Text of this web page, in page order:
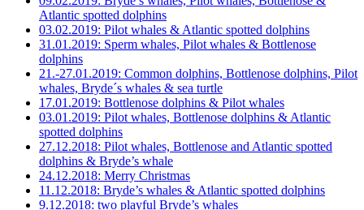
Atlantic spotted dolphins
03.02.2019: Pilot whales & Atlantic spotted dolphins
31.01.2019: Sperm whales, Pilot whales & Bottlenose
dolphins
21.-27.01.2019: Common dolphins, Bottlenose dolphins, Pilot
whales, Bryde´s whales & sea turtle
17.01.2019: Bottlenose dolphins & Pilot whales
03.01.2019: Pilot whales, Bottlenose dolphins & Atlantic
spotted dolphins
27.12.2018: Pilot whales, Bottlenose and Atlantic spotted
dolphins & Bryde’s whale
24.12.2018: Merry Christmas
11.12.2018: Bryde’s whales & Atlantic spotted dolphins
9.12.2018: two playful Bryde’s whales